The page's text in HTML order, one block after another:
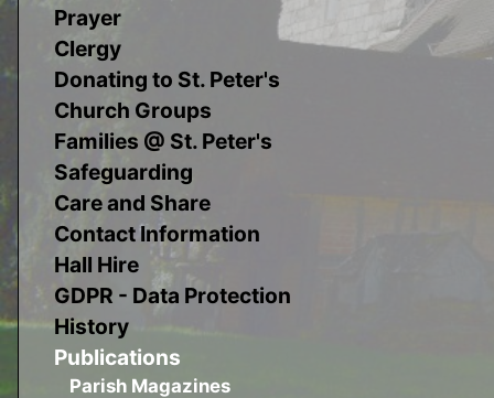
Prayer
Clergy
Donating to St. Peter's
Church Groups
Families @ St. Peter's
Safeguarding
Care and Share
Contact Information
Hall Hire
GDPR - Data Protection
History
Publications
Parish Magazines